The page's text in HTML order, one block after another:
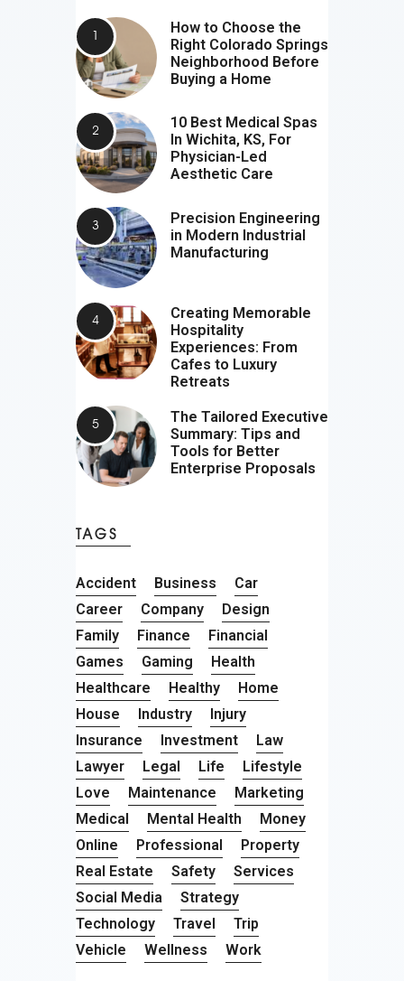
How to Choose the
Right Colorado Springs
Neighborhood Before
Buying a Home
10 Best Medical Spas
In Wichita, KS, For
Physician-Led
Aesthetic Care
Precision Engineering
in Modern Industrial
Manufacturing
Creating Memorable
Hospitality
Experiences: From
Cafes to Luxury
Retreats
The Tailored Executive
Summary: Tips and
Tools for Better
Enterprise Proposals
TAGS
Accident Business
Car
Career
Company
Design
Family
Finance
Financial
Games
Gaming
Health
Healthcare
Healthy
Home
House
Industry
Injury
Insurance
Investment
Law
Lawyer
Legal Life
Lifestyle
Love
Maintenance
Marketing
Medical
Mental Health
Money
Online
Professional
Property
Real Estate
Safety
Services
Social Media
Strategy
Technology
Travel
Trip
Vehicle
Wellness Work